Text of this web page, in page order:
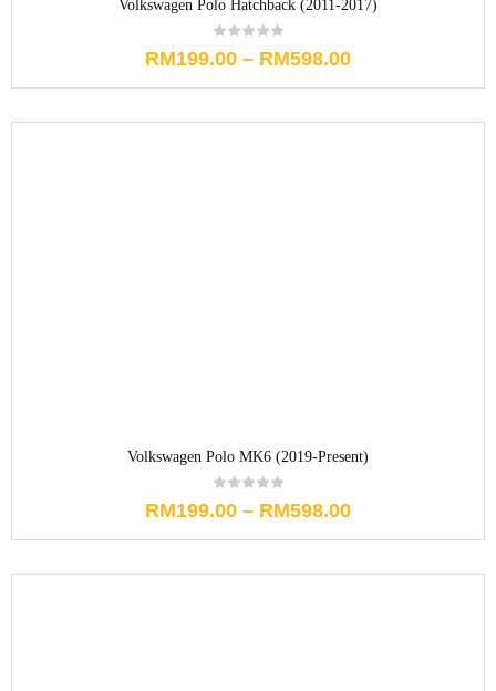
Volkswagen Polo Hatchback (2011-2017)
RM199.00 – RM598.00
Volkswagen Polo MK6 (2019-Present)
RM199.00 – RM598.00